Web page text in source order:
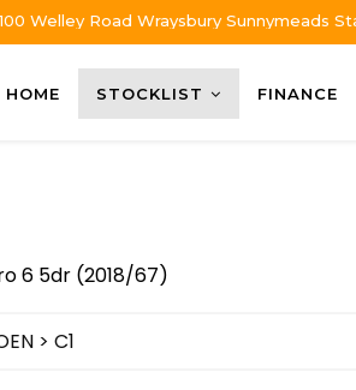
Welley Road Wraysbury Sunnymeads
HOME STOCKLIST FINANCE
6 5dr (2018/67)
> C1